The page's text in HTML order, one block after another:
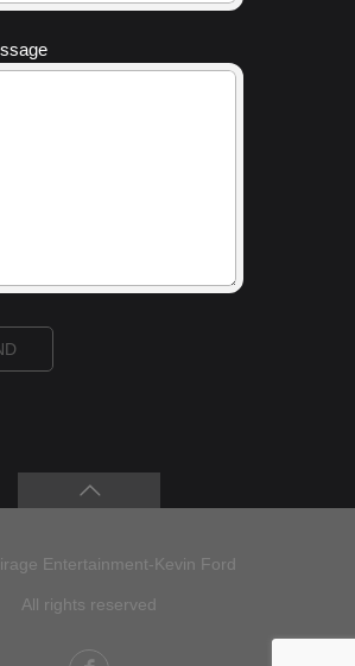
Entertainment-Kevin Ford
All rights reserved